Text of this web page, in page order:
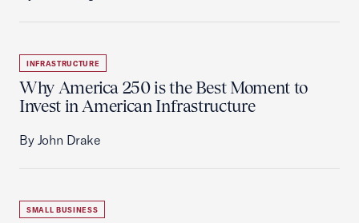
INFRASTRUCTURE
Why America 250 is the Best Moment to
Invest in American Infrastructure
By John Drake
SMALL BUSINESS